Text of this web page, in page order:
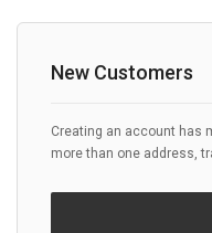
New Customers
Creating an account has
more than one address,